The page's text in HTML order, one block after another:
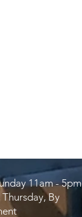
11am - 5pm
By